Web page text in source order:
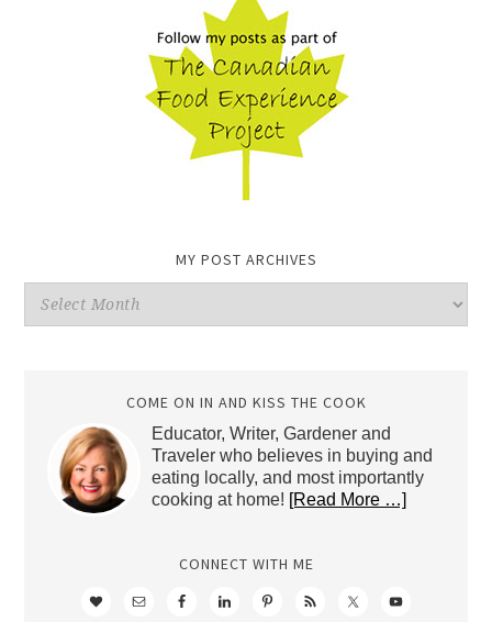
MY POST ARCHIVES
My
Post
COME ON IN AND KISS THE COOK
Educator, Writer, Gardener and
Traveler who believes in buying and
eating locally, and most importantly
cooking at home! [Read More …]
CONNECT WITH ME